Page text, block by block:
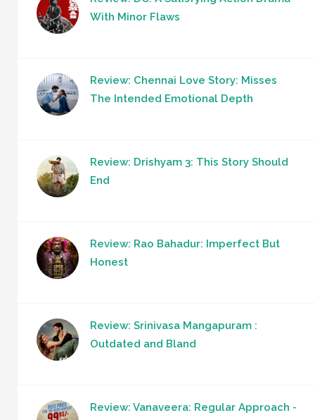
With Minor Flaws
Review: Chennai Love Story: Misses
The Intended Emotional Depth
Review: Drishyam 3: This Story Should
End
Review: Rao Bahadur: Imperfect But
Honest
Review: Srinivasa Mangapuram :
Outdated and Bland
Review: Vanaveera: Regular Approach -